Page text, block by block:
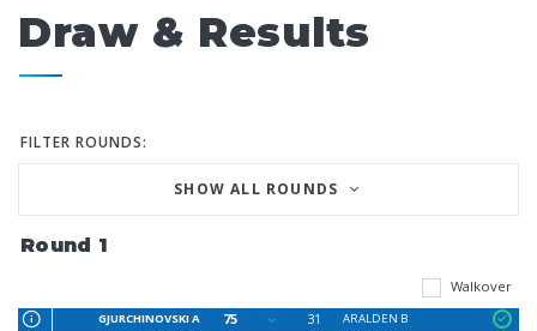
Draw & Results
FILTER ROUNDS:
SHOW ALL ROUNDS
Round 1
Walkover
GJURCHINOVSKI A 75 31
ARALDEN B